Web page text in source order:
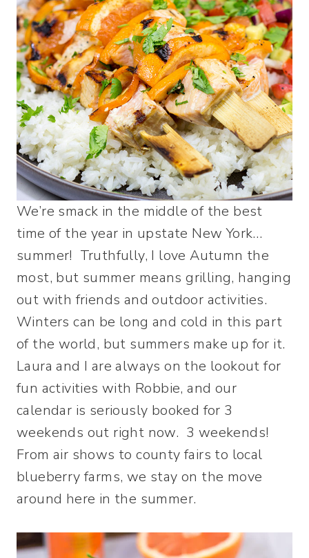
We’re smack in the middle of the best
time of the year in upstate New York…
summer! Truthfully, I love Autumn the
most, but summer means grilling, hanging
out with friends and outdoor activities.
Winters can be long and cold in this part
of the world, but summers make up for it.
Laura and I are always on the lookout for
fun activities with Robbie, and our
calendar is seriously booked for 3
weekends out right now. 3 weekends!
From air shows to county fairs to local
blueberry farms, we stay on the move
around here in the summer.